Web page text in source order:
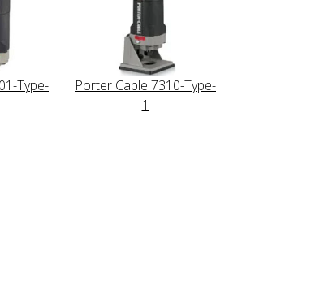
Type-
Porter Cable 7310-Type-
1